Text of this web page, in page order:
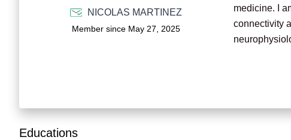
NICOLAS MARTINEZ
Member since May 27, 2025
medicine. I
connectivity
contributing
Educations